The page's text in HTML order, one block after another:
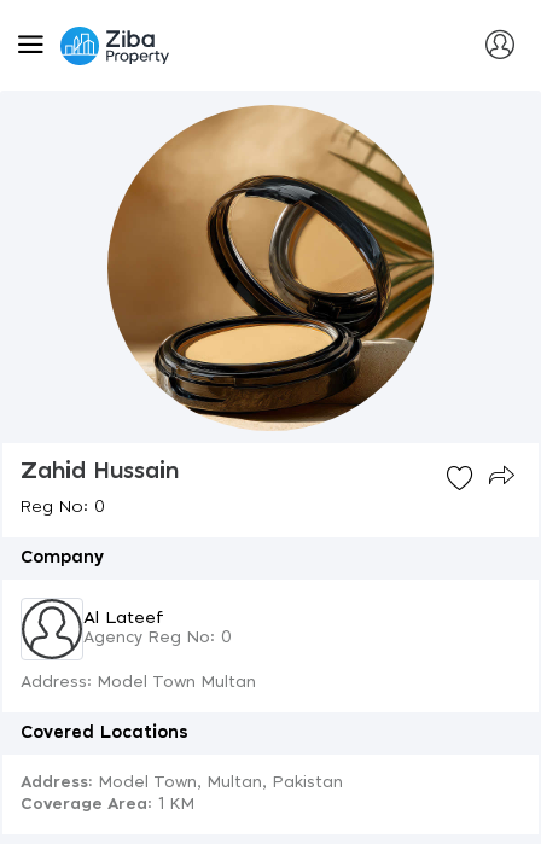
Zahid Hussain
Reg No: 0
Company
Al Lateef
Agency Reg No: 0
Address: Model Town Multan
Covered Locations
Address: Model Town, Multan, Pakistan
Coverage Area: 1 KM